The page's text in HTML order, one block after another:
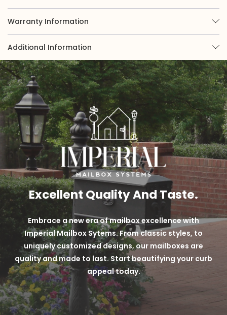
offers a classic appearance, those seeking more
eye-catching curb appeal may be interested in
exploring our green, almond, or bronze finishes.
custom paint techniques applied to our mailboxes
over black powder coats.
Long-lasting + Durable Powder Coat Finish
Custom Techniques
Variety of 9 different color options
Warranty Information
Additional Information
Excellent Quality And Taste.
Embrace a new era of mailbox excellence with
Imperial Mailbox Sytems. From classic styles, to
uniquely customized designs, our mailboxes are
quality and made to last. Start beautifying your curb
appeal today.